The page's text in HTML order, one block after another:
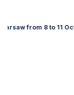
11 October 26, at